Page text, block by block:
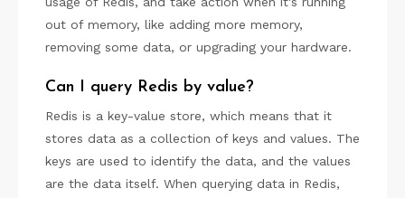
out of memory, like adding more memory,
removing some data, or upgrading your hardware.
Can I query Redis by value?
Redis is a key-value store, which means that it
stores data as a collection of keys and values. The
keys are used to identify the data, and the values
are the data itself. When querying data in Redis,